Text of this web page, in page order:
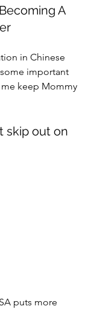
A
in Chinese
important
keep Mommy
skip out on
puts more